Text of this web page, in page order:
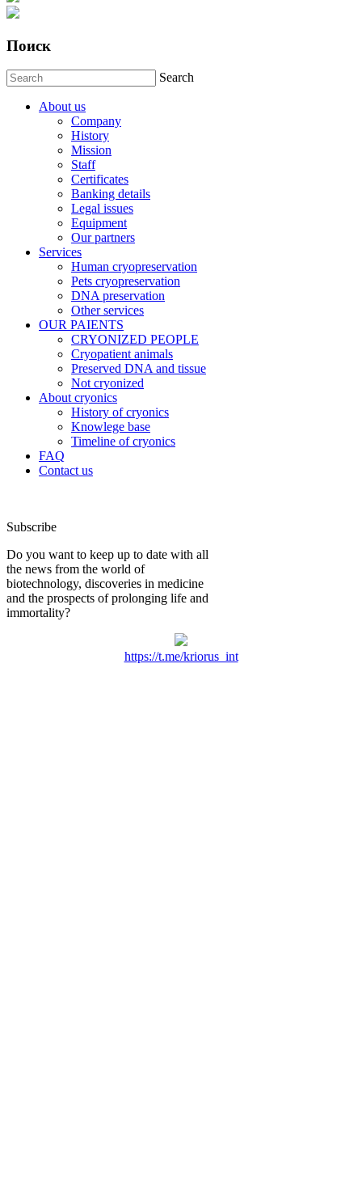
Поиск
Search
About us
Company
History
Mission
Staff
Certificates
Banking details
Legal issues
Equipment
Our partners
Services
Human cryopreservation
Pets cryopreservation
DNA preservation
Other services
OUR PAIENTS
CRYONIZED PEOPLE
Cryopatient animals
Preserved DNA and tissue
Not cryonized
About cryonics
History of cryonics
Knowlege base
Timeline of cryonics
FAQ
Contact us
Subscribe
Do you want to keep up to date with all
the news from the world of
biotechnology, discoveries in medicine
and the prospects of prolonging life and
immortality?
https://t.me/kriorus_int